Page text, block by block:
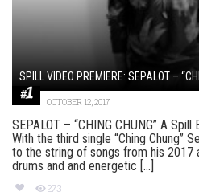
SPILL VIDEO PREMIERE: SEPALOT –
OCTOBER 12, 2017
SEPALOT – “CHING CHUNG” A
With the third single “Ching Chung”
to the string of songs from his 2017
drums and and energetic [...]
273